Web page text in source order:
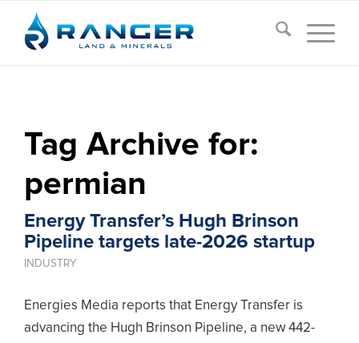
Tag Archive for:
permian
Energy Transfer’s Hugh Brinson
Pipeline targets late-2026 startup
INDUSTRY
Energies Media reports that Energy Transfer is
advancing the Hugh Brinson Pipeline, a new 442-